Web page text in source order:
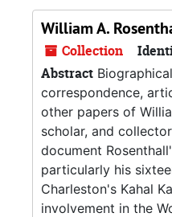
William A.
Collection
Abstract
correspondence,
other papers of
scholar, and
document
particularly his
Charleston's Kahal
involvement in the